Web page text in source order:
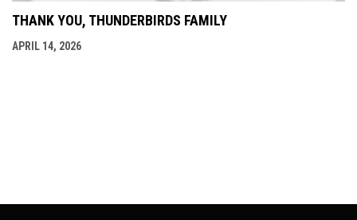
THANK YOU, THUNDERBIRDS FAMILY
APRIL 14, 2026